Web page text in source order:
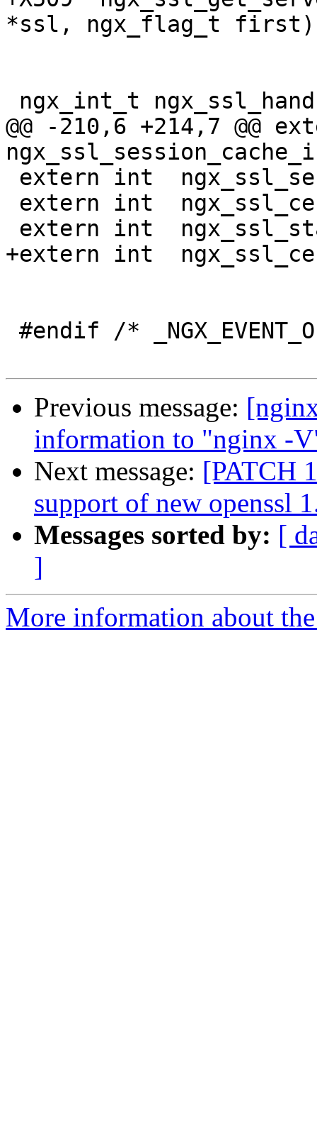
*ssl, ngx_flag_t
@@ -210,6 +214,7 @@
+extern int
Previous message:
information to "nginx -
Next message: [PATCH
support of new openssl
Messages sorted by: [
]
More information about